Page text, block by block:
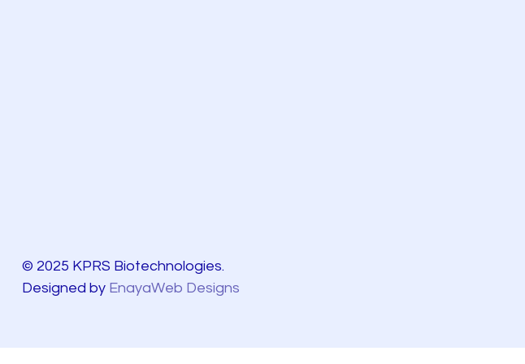
© 2025 KPRS Biotechnologies.
Designed by EnayaWeb Designs